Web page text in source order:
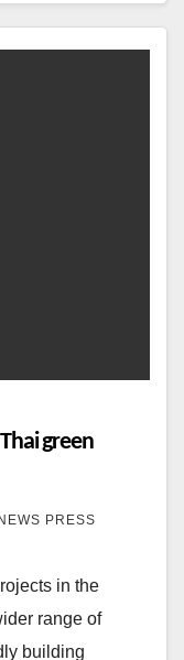
green
PRESS
in the
range of
building